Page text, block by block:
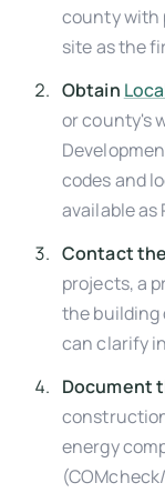
county with
site as the
Obtain
or county's
codes and
available as
Contact
projects, a
the building
can clarify
Document
energy